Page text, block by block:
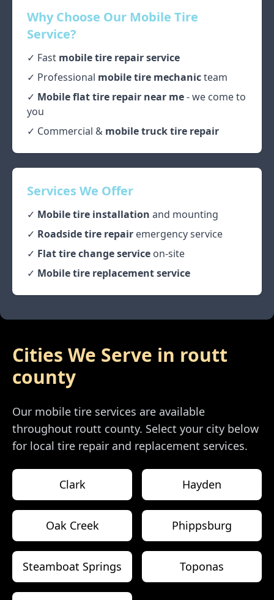
Why Choose Our Mobile Tire
Service?
✓ Fast mobile tire repair service
✓ Professional mobile tire mechanicteam
✓ Mobile flat tire repair near me- we come to
you
✓ Commercial & mobile truck tire repair
Services We Offer
✓ Mobile tire installation and mounting
✓ Roadside tire repair emergency service
✓ Flat tire change service on-site
✓ Mobile tire replacement service
Cities We Serve in routt
county
Our mobile tire services are available
throughout routt county. Select your city below
for local tire repair and replacement services.
Clark Hayden
Oak Creek Phippsburg
Steamboat Springs Toponas